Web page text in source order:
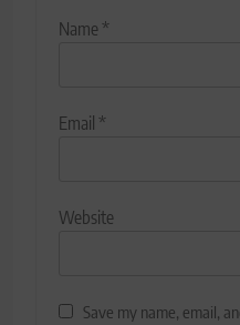
Name*
Email *
Website
Save my name, email,